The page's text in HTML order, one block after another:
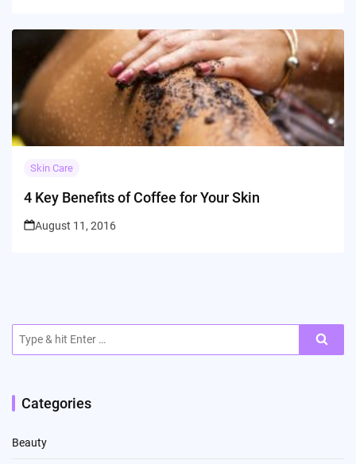
Skin Care
4 Key Benefits of Coffee for Your Skin
August 11, 2016
for:
Categories
Beauty